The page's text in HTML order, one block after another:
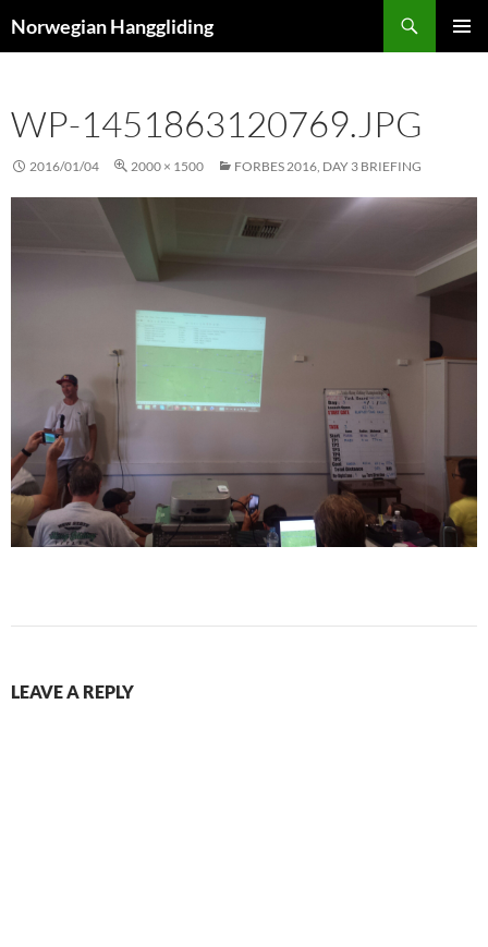
toNorwegian Hanggliding
WP-1451863120769.JPG
2016/01/04 2000 × 1500 FORBES 2016, DAY 3 BRIEFING
LEAVE A REPLY